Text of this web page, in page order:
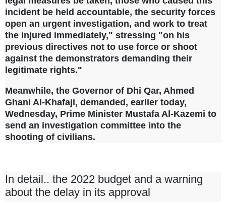
incident be held accountable, the security forces
open an urgent investigation, and work to treat
the injured immediately," stressing "on his
previous directives not to use force or shoot
against the demonstrators demanding their
legitimate rights."
Meanwhile, the Governor of Dhi Qar, Ahmed
Ghani Al-Khafaji, demanded, earlier today,
Wednesday, Prime Minister Mustafa Al-Kazemi to
send an investigation committee into the
shooting of civilians.
In detail.. the 2022 budget and a warning
about the delay in its approval